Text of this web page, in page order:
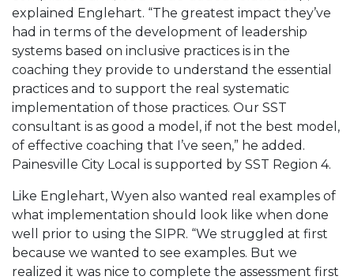
explained Englehart. “The greatest impact they’ve
had in terms of the development of leadership
systems based on inclusive practices is in the
coaching they provide to understand the essential
practices and to support the real systematic
implementation of those practices. Our SST
consultant is as good a model, if not the best model,
of effective coaching that I’ve seen,” he added.
Painesville City Local is supported by SST Region 4.
Like Englehart, Wyen also wanted real examples of
what implementation should look like when done
well prior to using the SIPR. “We struggled at first
because we wanted to see examples. But we
realized it was nice to complete the assessment first